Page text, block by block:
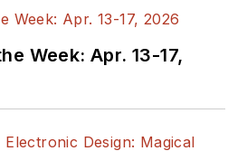
Week: Apr. 13-17,